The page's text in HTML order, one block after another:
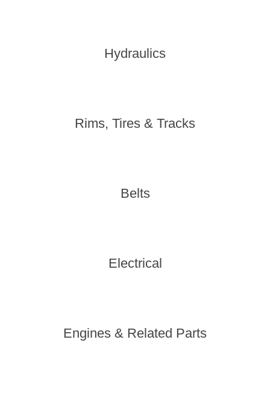
Hydraulics
Rims, Tires & Tracks
Belts
Electrical
Engines & Related Parts